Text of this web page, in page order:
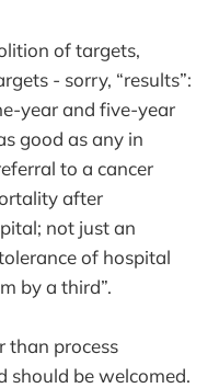
of targets,
- sorry, “results”:
year and five-year
good as any in
to a cancer
after
not just an
of hospital
by a third”.
than process
should be welcomed.